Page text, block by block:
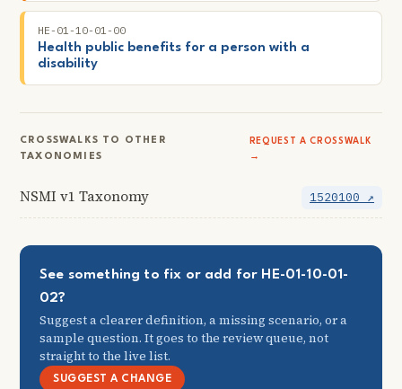
HE-01-10-01-00
Health public benefits for a person with a
disability
CROSSWALKS TO OTHER
TAXONOMIES
REQUEST A CROSSWALK
→
NSMI v1 Taxonomy 1520100 ↗
See something to fix or add for HE-01-10-01-
02?
Suggest a clearer definition, a missing scenario, or a
sample question. It goes to the review queue, not
straight to the live list.
SUGGEST A CHANGE